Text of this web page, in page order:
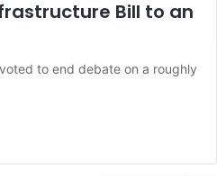
Bill to an
to end debate on a roughly